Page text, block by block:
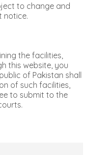
to change and
notice.
the facilities,
this website, you
of Pakistan shall
of such facilities,
to submit to the